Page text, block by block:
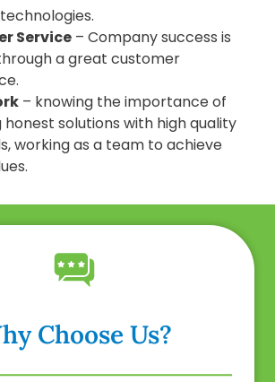
Service – Company success is
a great customer
– knowing the importance of
honest solutions with high quality
working as a team to achieve
Choose Us?